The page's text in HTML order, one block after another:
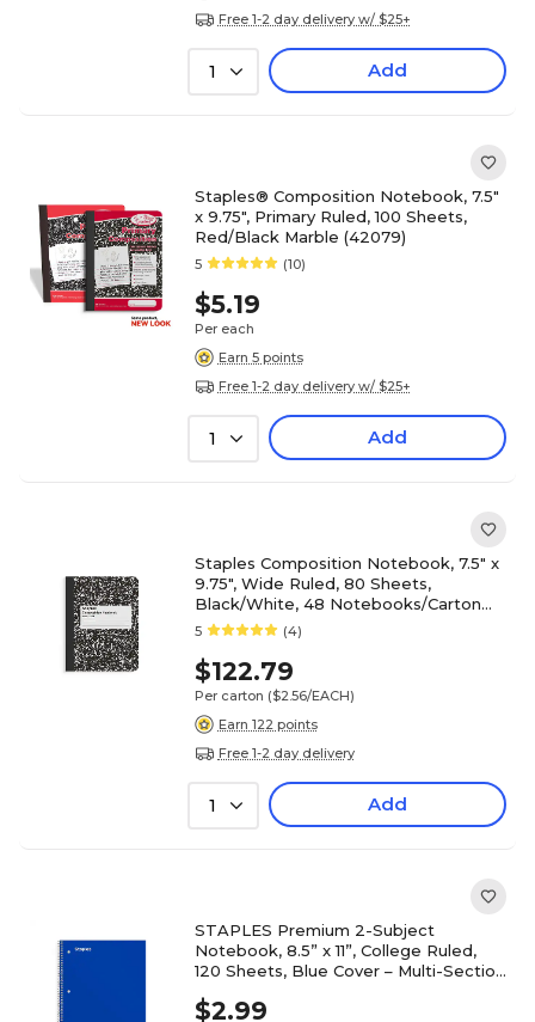
Free 1-2 day delivery w/ $25+
1 Add
Staples® Composition Notebook, 7.5"
x 9.75", Primary Ruled, 100 Sheets,
Red/Black Marble (42079)
5 (10)
$5.19
Per each
Earn 5 points
Free 1-2 day delivery w/ $25+
1 Add
Staples Composition Notebook, 7.5" x
9.75", Wide Ruled, 80 Sheets,
Black/White, 48 Notebooks/Carton
(ST55076CT)
5 (4)
$122.79
Per carton ($2.56/EACH)
Earn 122 points
Free 1-2 day delivery
1 Add
STAPLES Premium 2-Subject
Notebook, 8.5” x 11”, College Ruled,
120 Sheets, Blue Cover – Multi-Section
$2.99